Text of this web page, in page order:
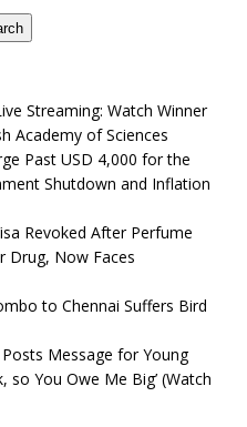
Streaming: Watch Winner
Academy of Sciences
Past USD 4,000 for the
Shutdown and Inflation
Revoked After Perfume
Drug, Now Faces
to Chennai Suffers Bird
Message for Young
so You Owe Me Big’ (Watch